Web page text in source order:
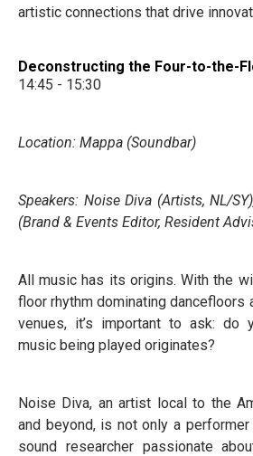
artistic connections that drive
Deconstructing the Four-to-the-
14:45 - 15:30
Location: Mappa (Soundbar)
Speakers: Noise Diva (Artists, NL/
(Brand & Events Editor, Resident
All music has its origins. With the
floor rhythm dominating dancefloors
venues, it’s important to ask: do
music being played originates?
Noise Diva, an artist local to the
and beyond, is not only a
sound researcher passionate